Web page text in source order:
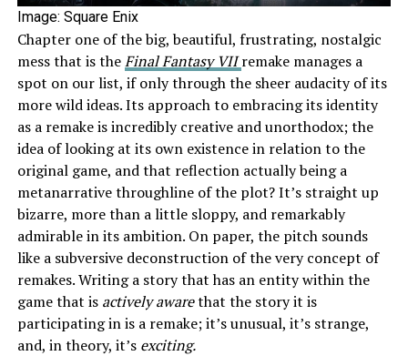
Image: Square Enix
Chapter one of the big, beautiful, frustrating, nostalgic
mess that is theFinal Fantasy VIIremake manages a
spot on our list, if only through the sheer audacity of its
more wild ideas. Its approach to embracing its identity
as a remake is incredibly creative and unorthodox; the
idea of looking at its own existence in relation to the
original game, and that reflection actually being a
metanarrative throughline of the plot? It’s straight up
bizarre, more than a little sloppy, and remarkably
admirable in its ambition. On paper, the pitch sounds
like a subversive deconstruction of the very concept of
remakes. Writing a story that has an entity within the
game that is actively awarethat the story it is
participating in is a remake; it’s unusual, it’s strange,
and, in theory, it’s exciting.